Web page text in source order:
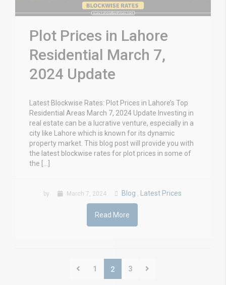
Plot Prices in Lahore
Residential March 7,
2024 Update
Latest Blockwise Rates: Plot Prices in Lahore’s Top
Residential Areas March 7, 2024 Update Investing in
real estate can be a lucrative venture, especially in a
city like Lahore which is known for its dynamic
property market. This blog post will provide you with
the latest blockwise rates for plot prices in some of
the […]
by March 7, 2024 Blog , Latest Prices
Read More
1 2 3